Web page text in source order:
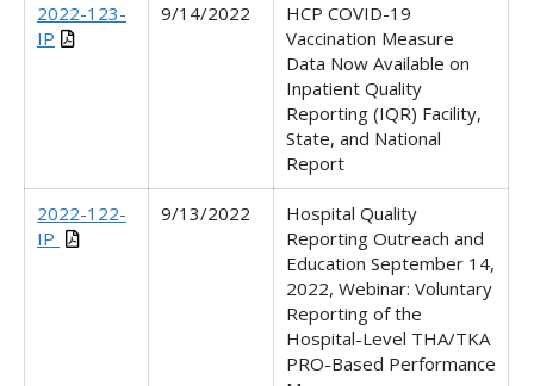
2022-123-
IP
9/14/2022
HCP COVID-19
Vaccination Measure
Data Now Available on
Inpatient Quality
Reporting (IQR) Facility,
State, and National
Report
2022-122-
IP
9/13/2022
Hospital Quality
Reporting Outreach and
Education September 14,
2022, Webinar: Voluntary
Reporting of the
Hospital-Level THA/TKA
PRO-Based Performance